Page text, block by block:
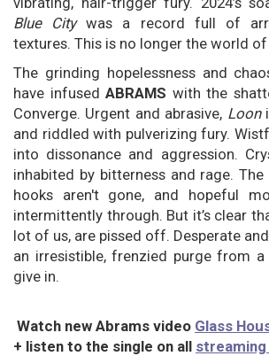
Blue Citywas a record full of
textures. This is no longer the world
The grinding hopelessness and
have infusedABRAMS with the
Converge. Urgent and abrasive, Loon
and riddled with pulverizing fury.
into dissonance and aggression.
inhabited by bitterness and rage. The
hooks aren't gone, and hopeful
intermittently through. But it’s clear
lot of us, are pissed off. Desperate
an irresistible, frenzied purge from
give in.
Watch new Abrams video Glass
+ listen to the single on all